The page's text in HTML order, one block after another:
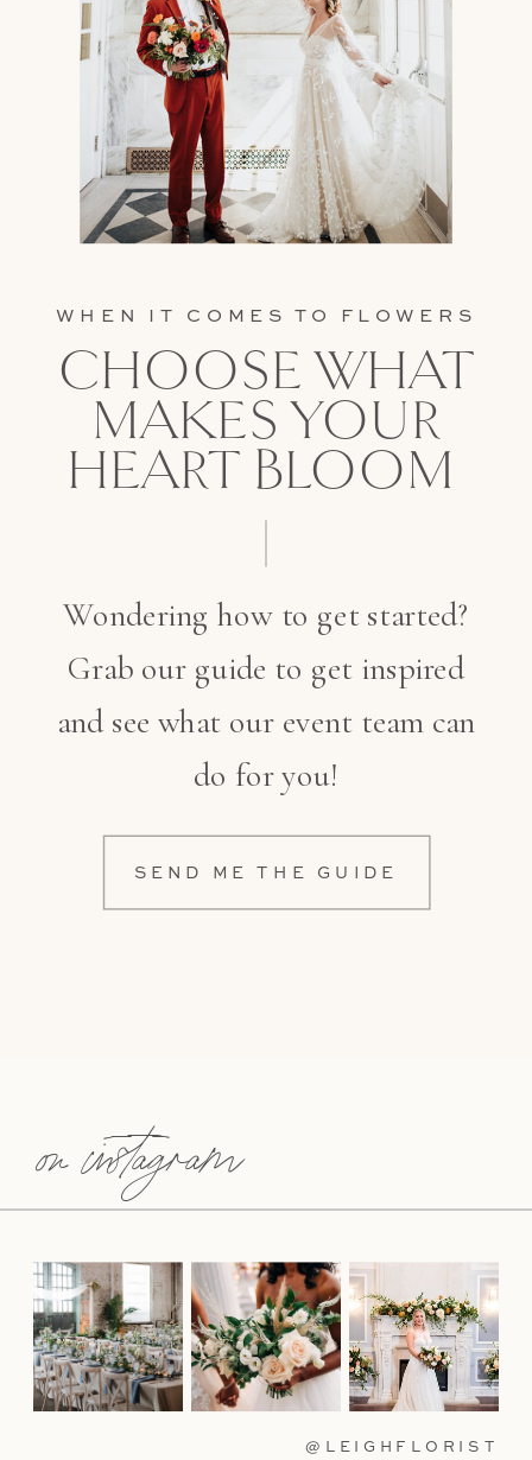
SEND ME THE GUIDE
Wondering how to get started?
Grab our guide to get inspired
and see what our event team can
do for you!
CHOOSE WHAT
MAKES YOUR
HEART BLOOM
WHEN IT COMES TO FLOWERS
@LEIGHFLORIST
on instagram